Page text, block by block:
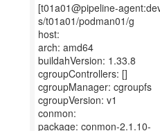
[t01a01@pipeline-
s/t01a01/podman01/g
host:
arch: amd64
buildahVersion: 1.33.8
cgroupControllers: []
cgroupManager: cgroupfs
cgroupVersion: v1
conmon:
package: conmon-2.1.10-